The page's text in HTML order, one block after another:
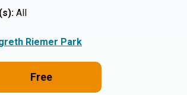
All
Riemer Park
Free